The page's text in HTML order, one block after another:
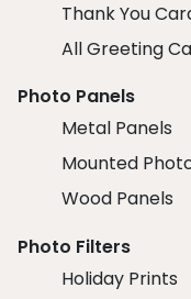
Thank You
All Greeting
Photo Panels
Metal Panels
Mounted
Wood Panels
Photo Filters
Holiday Prints